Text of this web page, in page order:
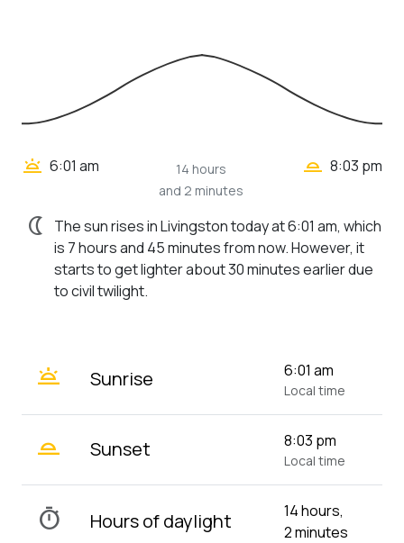
wb_twilight 6:01 am
14 hours
and 2 minutes
wb_twilight_2 8:03 pm
nightlight
The sun rises in Livingston today at 6:01 am, which
is 7 hours and 45 minutes from now. However, it
starts to get lighter about 30 minutes earlier due
to civil twilight.
wb_twilight Sunrise 6:01 am
Local time
wb_twilight_2 Sunset 8:03 pm
Local time
timer Hours of daylight
14 hours,
2 minutes